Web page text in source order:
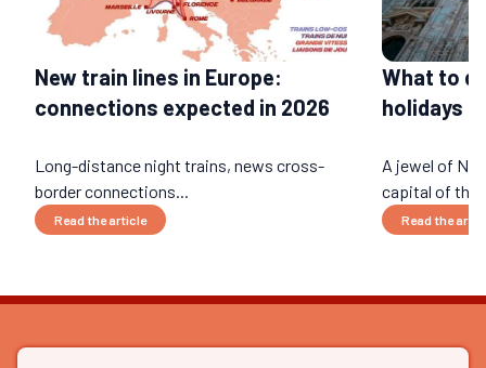
New train lines in Europe:
connections expected in 2026
Long-distance night trains, news cross-
border connections...
Read the article
What to
holidays
A jewel of
capital of the
Read the